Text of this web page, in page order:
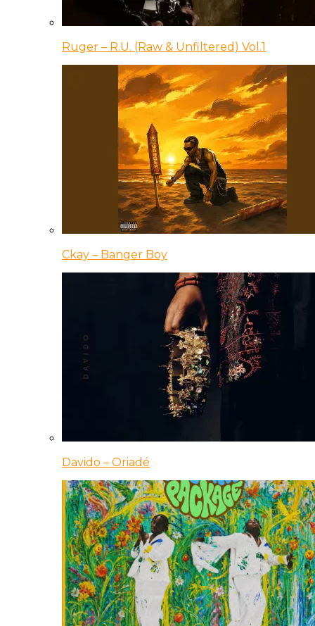
Ruger – R.U. (Raw & Unfiltered) Vol.1
Ckay – Banger Boy
Davido – Oriadé